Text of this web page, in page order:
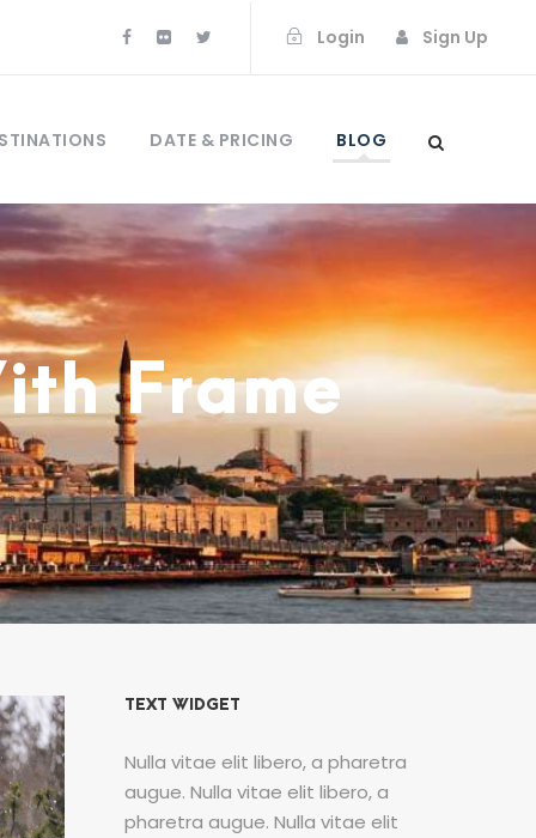
Login Sign Up
DATE & PRICING BLOG
Frame
TEXT WIDGET
Nulla vitae elit libero, a pharetra
augue. Nulla vitae elit libero, a
pharetra augue. Nulla vitae elit